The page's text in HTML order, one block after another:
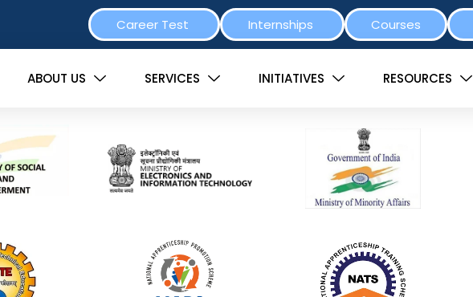
Career Test Internships Courses
ABOUT US SERVICES INITIATIVES RESOURCES